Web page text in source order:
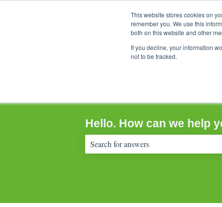
This website stores cookies on
remember you. We use this
both on this website and other
If you decline, your information
not to be tracked.
Hello. How can we help